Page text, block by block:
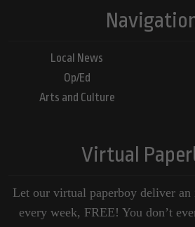
Local News
Op/Ed
Arts and Culture
Virtual
Let our virtual paperboy deliver
every week, FREE! You don’t